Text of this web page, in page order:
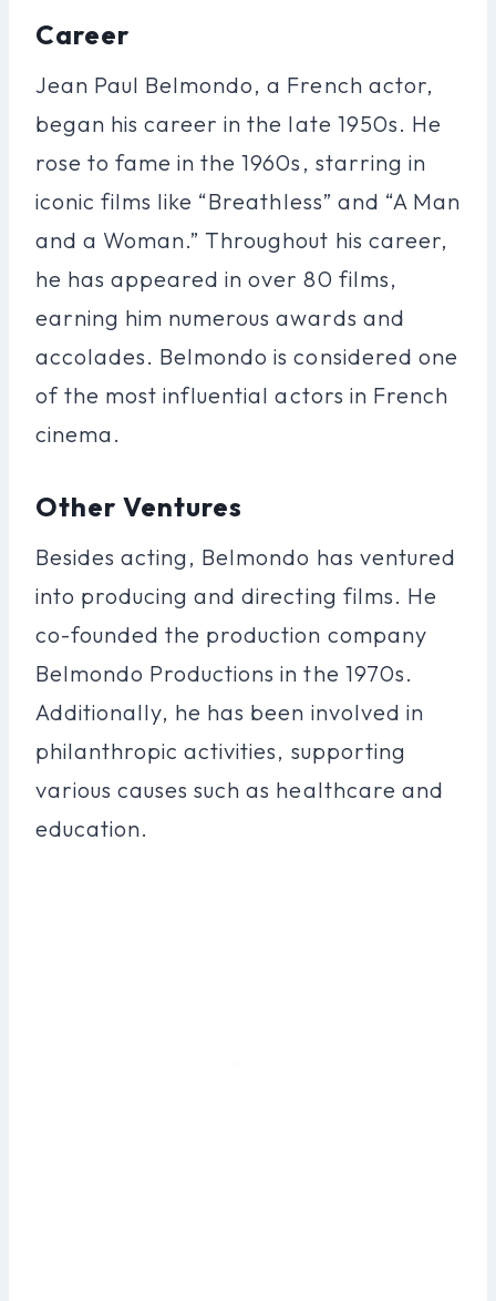
Career
Jean Paul Belmondo, a French actor,
began his career in the late 1950s. He
rose to fame in the 1960s, starring in
iconic films like “Breathless” and “A Man
and a Woman.” Throughout his career,
he has appeared in over 80 films,
earning him numerous awards and
accolades. Belmondo is considered one
of the most influential actors in French
cinema.
Other Ventures
Besides acting, Belmondo has ventured
into producing and directing films. He
co-founded the production company
Belmondo Productions in the 1970s.
Additionally, he has been involved in
philanthropic activities, supporting
various causes such as healthcare and
education.